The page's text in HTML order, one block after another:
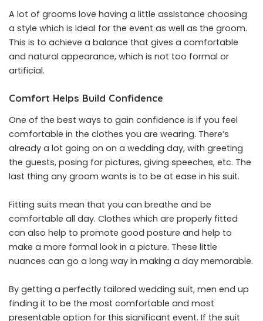
A lot of grooms love having a little assistance choosing
a style which is ideal for the event as well as the groom.
This is to achieve a balance that gives a comfortable
and natural appearance, which is not too formal or
artificial.
Comfort Helps Build Confidence
One of the best ways to gain confidence is if you feel
comfortable in the clothes you are wearing. There’s
already a lot going on on a wedding day, with greeting
the guests, posing for pictures, giving speeches, etc. The
last thing any groom wants is to be at ease in his suit.
Fitting suits mean that you can breathe and be
comfortable all day. Clothes which are properly fitted
can also help to promote good posture and help to
make a more formal look in a picture. These little
nuances can go a long way in making a day memorable.
By getting a perfectly tailored wedding suit, men end up
finding it to be the most comfortable and most
presentable option for this significant event. If the suit